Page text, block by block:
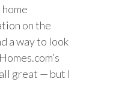
home
on the
a way to look
great — but I